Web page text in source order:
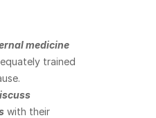
medicine
trained
with their